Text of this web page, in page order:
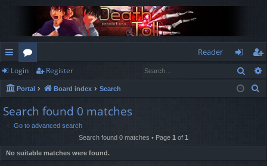
ui
ck
lin
or
u
m
s
Reader
og
in
eg
ist
Login Register
Portal Board index Search
Search found 0 matches
Go to advanced search
Search found 0 matches • Page 1 of 1
No suitable matches were found.